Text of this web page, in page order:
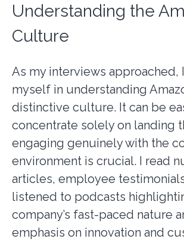
Understanding the
Culture
As my interviews approached,
myself in understanding
distinctive culture. It can be
concentrate solely on landing
engaging genuinely with the
environment is crucial. I read
articles, employee
listened to podcasts
company’s fast-paced nature
emphasis on innovation and